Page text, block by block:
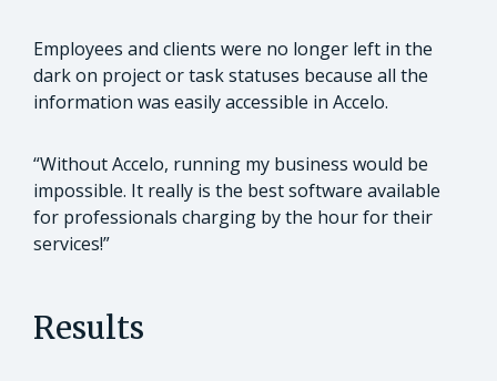
Employees and clients were no longer left in the
dark on project or task statuses because all the
information was easily accessible in Accelo.
“Without Accelo, running my business would be
impossible. It really is the best software available
for professionals charging by the hour for their
services!”
Results